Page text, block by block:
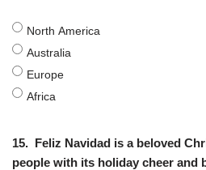
North America
Australia
Europe
Africa
15. Feliz Navidad is a beloved
people with its holiday cheer and